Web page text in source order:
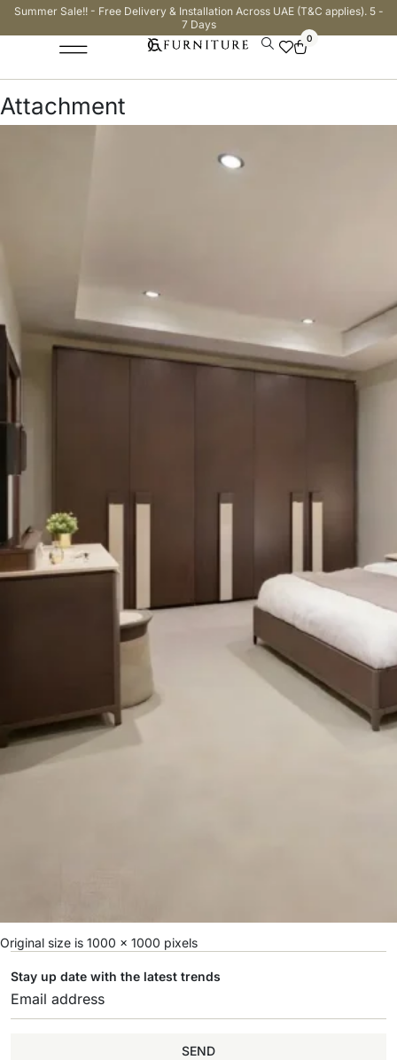
Summer Sale!! - Free Delivery & Installation Across UAE (T&C applies). 5 -
7 Days
0
Attachment
Original size is 1000 × 1000 pixels
Stay up date with the latest trends
SEND